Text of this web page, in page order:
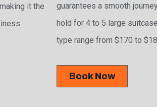
it the
guarantees a smooth
hold for 4 to 5 large
type range from $170 to
Book Now